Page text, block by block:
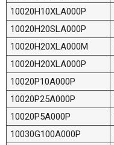
10020H10XLA000P
10020H20SLA000P
10020H20XLA000M
10020H20XLA000P
10020P10A000P
10020P25A000P
10020P5A000P
10030G100A000P